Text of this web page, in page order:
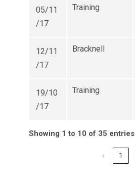
05/11
/17
Training
12/11
/17
Bracknell
19/10
/17
Training
Showing 1 to 10 of 35 entries
‹ 1